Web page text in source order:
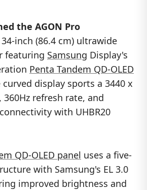
the AGON Pro
34-inch (86.4 cm) ultrawide
featuring Samsung Display's
Penta Tandem QD-OLED
display sports a 3440 x
refresh rate, and
with UHBR20
QD-OLED panel uses a five-
with Samsung's EL 3.0
improved brightness and